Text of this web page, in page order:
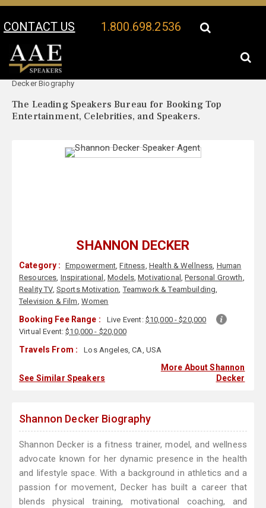
CONTACT US 1.800.698.2536
Your Location:
Decker Biography
The Leading Speakers Bureau for Booking Top
Entertainment, Celebrities, and Speakers.
SHANNON DECKER
Category : Empowerment,Fitness, Health & Wellness, Human
Resources, Inspirational , Models,Motivational ,Personal Growth,
Reality TV, Sports Motivation,Teamwork & Teambuilding,
Television & Film, Women
Booking Fee Range : Live Event: $10,000 - $20,000
Virtual Event:$10,000 - $20,000
Travels From : Los Angeles, CA, USA
See Similar Speakers
More About Shannon
Decker
Shannon Decker Biography
Shannon Decker is a fitness trainer, model, and wellness
advocate known for her dynamic presence in the health
and lifestyle space. With a background in athletics and a
passion for movement, Decker has built a career that
blends physical training, motivational coaching, and